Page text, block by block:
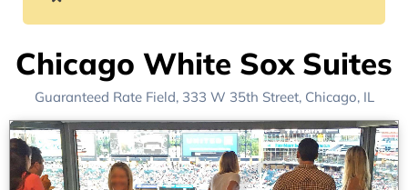
Chicago White Sox Suites
Guaranteed Rate Field, 333 W 35th Street, Chicago, IL